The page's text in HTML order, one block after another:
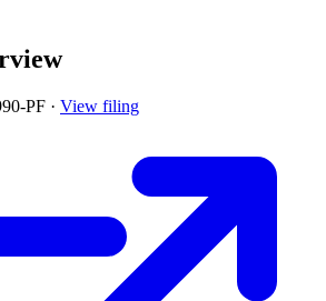
PF · View filing